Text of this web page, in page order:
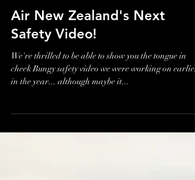
Air New Zealand's Next
Safety Video!
We're thrilled to be able to show you the tongue in
cheek Bungy safety video we were working on earlier
in the year... although maybe it...